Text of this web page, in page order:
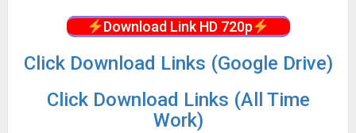
Download Link HD 720p
Click Download Links (Google Drive)
Click Download Links (All Time
Work)